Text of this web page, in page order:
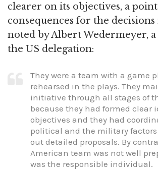
clearer on its objectives, a
consequences for the decisions
noted by Albert Wedermeyer,
the US delegation:
They were a team with a game
rehearsed in the plays. They
initiative through all stages of
because they had formed clear
objectives and they had
political and the military factors
out detailed proposals. By
American team was not well
was the responsible individual.